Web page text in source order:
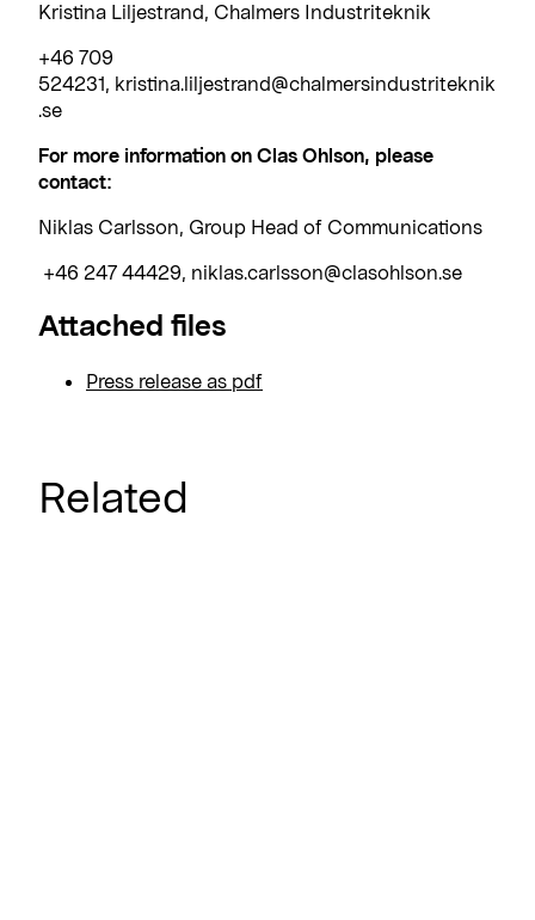
Kristina Liljestrand, Chalmers Industriteknik
+46 709
524231, kristina.liljestrand@chalmersindustriteknik
.se
For more information on Clas Ohlson, please
contact:
Niklas Carlsson, Group Head of Communications
+46 247 44429, niklas.carlsson@clasohlson.se
Attached files
Press release as pdf
Related